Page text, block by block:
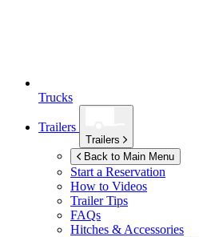
Trucks
Trailers
Trailers
Back to Main Menu
Start a Reservation
How to Videos
Trailer Tips
FAQs
Hitches & Accessories